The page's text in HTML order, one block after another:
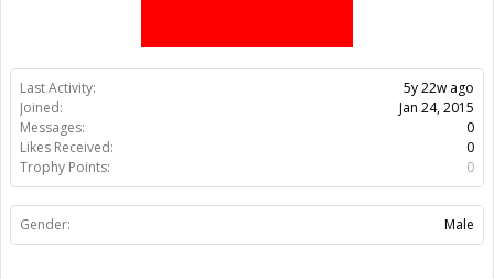
Last Activity:
5y 22w ago
Joined:
Jan 24, 2015
Messages:
0
Likes Received:
0
Trophy Points:
0
Gender: Male